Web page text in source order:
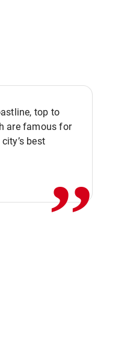
top to
are famous for
best
,,